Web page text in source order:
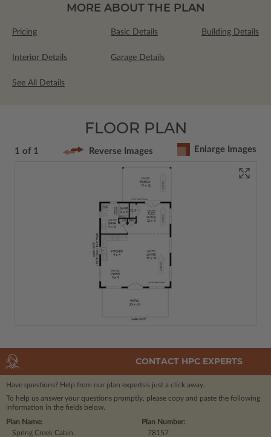
MORE ABOUT THE PLAN
Pricing Basic Details Building Details
Interior Details Garage Details
See All Details
FLOOR PLAN
1 of 1 Reverse Images Enlarge Images
CONTACT HPC EXPERTS
Have questions? Help from our plan expertsis just a click away.
To help us answer your questions promptly, please copy and paste the following
information in the fields below.
Plan Number:
78157
Plan Name:
Spring Creek Cabin